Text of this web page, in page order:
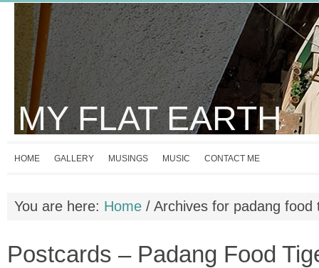
MY FLAT EARTH
HOME GALLERY MUSINGS MUSIC CONTACT ME
You are here: Home / Archives for padang food
Postcards – Padang Food